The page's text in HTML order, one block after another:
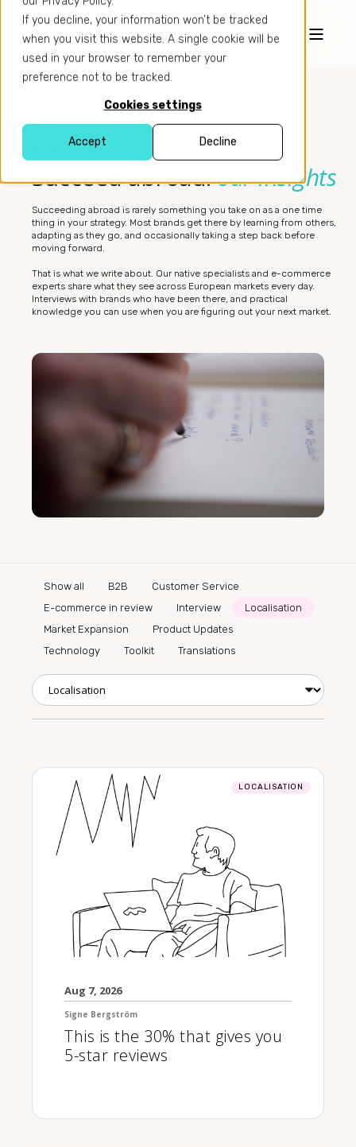
If you decline, your information won’t be tracked
when you visit this website. A single cookie will be
used in your browser to remember your
preference not to be tracked.
Cookies settings
Accept Decline
Succeed abroad:our insights
Succeeding abroad is rarely something you take on as a one time
thing in your strategy. Most brands get there by learning from others,
adapting as they go, and occasionally taking a step back before
moving forward.
That is what we write about. Our native specialists and e-commerce
experts share what they see across European markets every day.
Interviews with brands who have been there, and practical
knowledge you can use when you are figuring out your next market.
Show all B2B
Customer Service
E-commerce in review
Interview
Localisation
Market Expansion
Product Updates
Technology
Toolkit Translations
LOCALISATION
Aug 7, 2026
Signe Bergström
This is the 30% that gives you
5-star reviews